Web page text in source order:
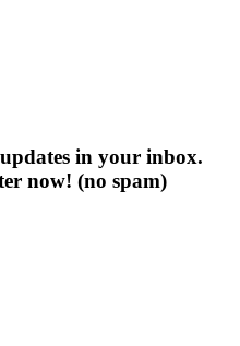
in your inbox.
now! (no spam)